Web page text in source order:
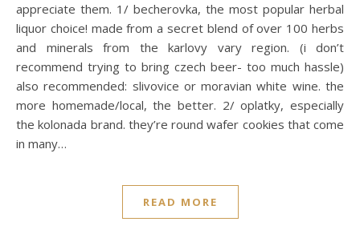
appreciate them. 1/ becherovka, the most popular herbal
liquor choice! made from a secret blend of over 100 herbs
and minerals from the karlovy vary region. (i don’t
recommend trying to bring czech beer- too much hassle)
also recommended: slivovice or moravian white wine. the
more homemade/local, the better. 2/ oplatky, especially
the kolonada brand. they’re round wafer cookies that come
in many…
READ MORE